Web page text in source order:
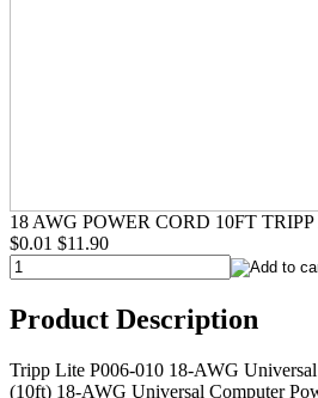
18 AWG POWER CORD 10FT
$0.01 $11.90
Product Description
Tripp Lite P006-010 18-AWG
(10ft) 18-AWG Universal Computer